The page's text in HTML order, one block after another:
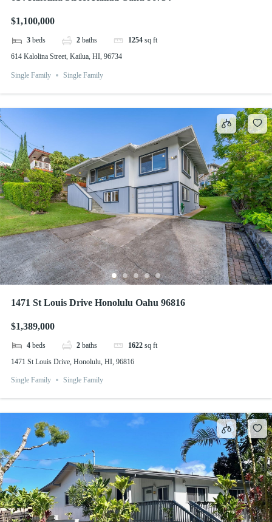
$1,100,000
3 beds 2 baths 1254 sq ft
614 Kalolina Street, Kailua, HI, 96734
Single Family Single Family
1471 St Louis Drive Honolulu Oahu 96816
$1,389,000
4 beds 2 baths 1622 sq ft
1471 St Louis Drive, Honolulu, HI, 96816
Single Family Single Family